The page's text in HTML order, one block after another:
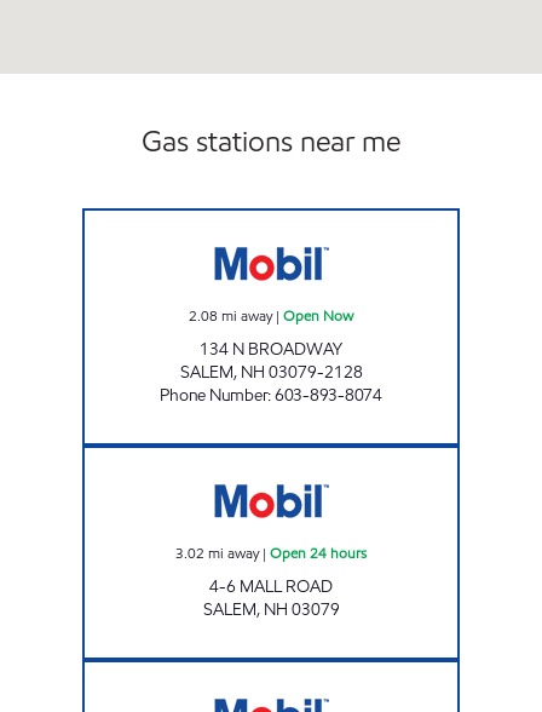
Gas stations near me
2.08 mi away| Open Now
134 N BROADWAY
SALEM, NH 03079-2128
Phone Number:603-893-8074
3.02 mi away| Open 24 hours
4-6 MALL ROAD
SALEM, NH 03079